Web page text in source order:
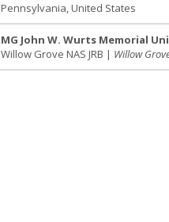
Pennsylvania, United States
MG John W. Wurts Memorial
Willow Grove NAS JRB | Willow